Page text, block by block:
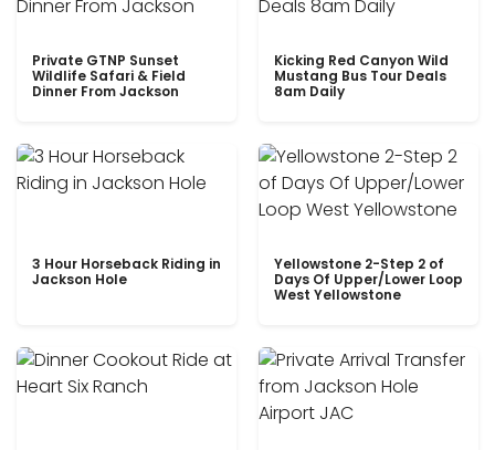
Private GTNP Sunset
Wildlife Safari & Field
Dinner From Jackson
Kicking Red Canyon Wild
Mustang Bus Tour Deals
8am Daily
3 Hour Horseback Riding in
Jackson Hole
Yellowstone 2-Step 2 of
Days Of Upper/Lower Loop
West Yellowstone